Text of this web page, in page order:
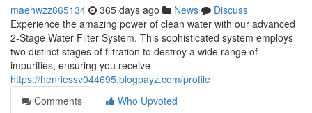
maehwzz865134 365 days ago News
Discuss
Experience the amazing power of clean water with our advanced
2-Stage Water Filter System. This sophisticated system employs
two distinct stages of filtration to destroy a wide range of
impurities, ensuring you receive
https://henriessv044695.blogpayz.com/profile
Comments
Who Upvoted